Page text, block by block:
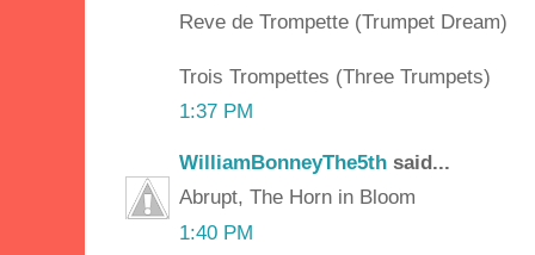
Reve de Trompette (Trumpet Dream)
Trois Trompettes (Three Trumpets)
1:37 PM
WilliamBonneyThe5th said...
Abrupt, The Horn in Bloom
1:40 PM